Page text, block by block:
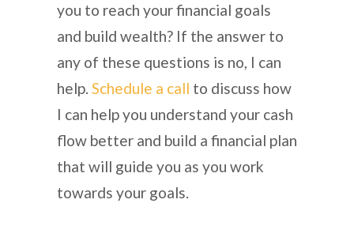
you to reach your financial goals
and build wealth? If the answer to
any of these questions is no, I can
help. Schedule a call to discuss how
I can help you understand your cash
flow better and build a financial plan
that will guide you as you work
towards your goals.